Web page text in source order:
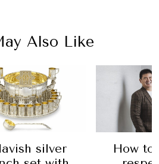
Also Like
to build a
A